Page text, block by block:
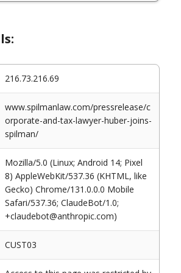
216.73.216.69
www.spilmanlaw.com/pressrelease/c
orporate-and-tax-lawyer-huber-joins-
spilman/
Mozilla/5.0 (Linux; Android 14; Pixel
8) AppleWebKit/537.36 (KHTML, like
Gecko) Chrome/131.0.0.0 Mobile
Safari/537.36; ClaudeBot/1.0;
+claudebot@anthropic.com)
CUST03